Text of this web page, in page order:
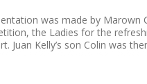
was made by Marown
the Ladies for the
Juan Kelly’s son Colin was